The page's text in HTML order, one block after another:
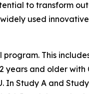
to transform
used
This
years and older
In Study A and